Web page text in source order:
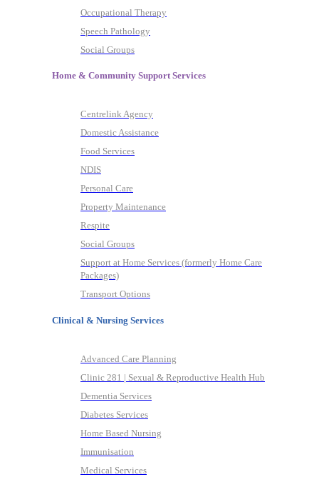
Occupational Therapy
Speech Pathology
Social Groups
Home & Community Support Services
Centrelink Agency
Domestic Assistance
Food Services
NDIS
Personal Care
Property Maintenance
Respite
Social Groups
Support at Home Services (formerly Home Care
Packages)
Transport Options
Clinical & Nursing Services
Advanced Care Planning
Clinic 281 | Sexual & Reproductive Health Hub
Dementia Services
Diabetes Services
Home Based Nursing
Immunisation
Medical Services